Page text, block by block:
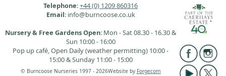
Telephone:+44 (0) 1209 860316
Email: info@burncoose.co.uk
Nursery & Free Gardens Open: Mon - Sat 08.30 - 16.30 &
Sun 10:00 - 16:00
Pop up café, Open Daily (weather permitting) 10:00 -
15:00 & Sunday 11:00 - 15:00
© Burncoose Nurseries 1997 - 2026Website by Forgecom